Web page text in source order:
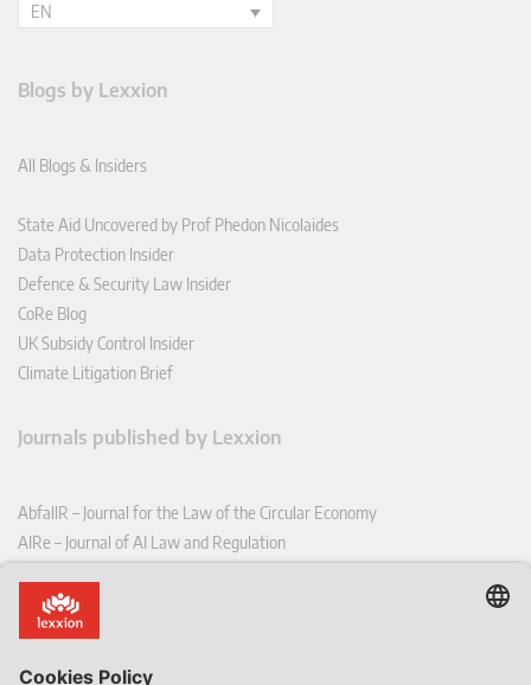
EN
Blogs by Lexxion
All Blogs & Insiders
State Aid Uncovered by Prof Phedon Nicolaides
Data Protection Insider
Defence & Security Law Insider
CoRe Blog
UK Subsidy Control Insider
Climate Litigation Brief
Journals published by Lexxion
AbfallR – Journal for the Law of the Circular Economy
AIRe – Journal of AI Law and Regulation
CoRe – European Competition and Regulatory Law Review
EDPL – European Data Protection Law Review